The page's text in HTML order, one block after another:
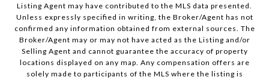
Listing Agent may have contributed to the MLS data presented.
Unless expressly specified in writing, the Broker/Agent has not
confirmed any information obtained from external sources. The
Broker/Agent may or may not have acted as the Listing and/or
Selling Agent and cannot guarantee the accuracy of property
locations displayed on any map. Any compensation offers are
solely made to participants of the MLS where the listing is